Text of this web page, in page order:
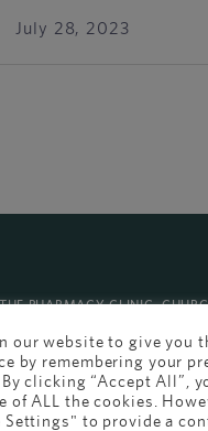
July 28, 2023
PHARMACY CLINIC,
CHESTER, CH1 6EP
01244 881765
our website to give you
by remembering your
clicking “Accept All”,
of ALL the cookies.
Settings" to provide a